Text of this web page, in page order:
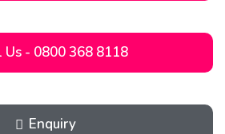
Us - 0800 368 8118
Enquiry